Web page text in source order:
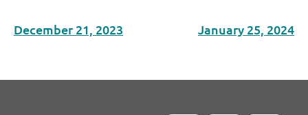
December 21, 2023 January 25, 2024